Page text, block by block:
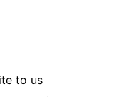
to us